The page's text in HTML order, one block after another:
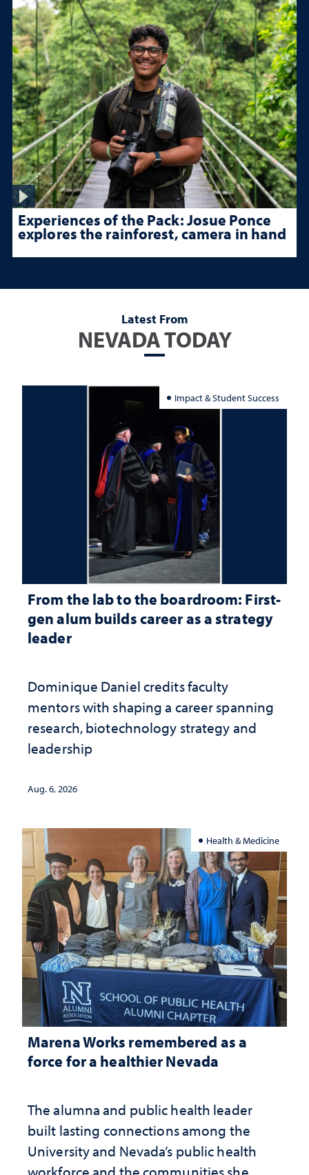
Experiences of the Pack: Josue Ponce
explores the rainforest, camera in hand
Latest From
NEVADA TODAY
Impact & Student Success
From the lab to the boardroom: First-
gen alum builds career as a strategy
leader
Dominique Daniel credits faculty
mentors with shaping a career spanning
research, biotechnology strategy and
leadership
Aug. 6, 2026
Health & Medicine
Marena Works remembered as a
force for a healthier Nevada
The alumna and public health leader
built lasting connections among the
University and Nevada’s public health